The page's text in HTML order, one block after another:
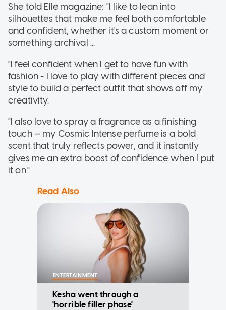
She told Elle magazine: "I like to lean into
silhouettes that make me feel both comfortable
and confident, whether it's a custom moment or
something archival ...
"I feel confident when I get to have fun with
fashion - I love to play with different pieces and
style to build a perfect outfit that shows off my
creativity.
"I also love to spray a fragrance as a finishing
touch — my Cosmic Intense perfume is a bold
scent that truly reflects power, and it instantly
gives me an extra boost of confidence when I put
it on."
Read Also
ENTERTAINMENT
Kesha went through a
'horrible filler phase'